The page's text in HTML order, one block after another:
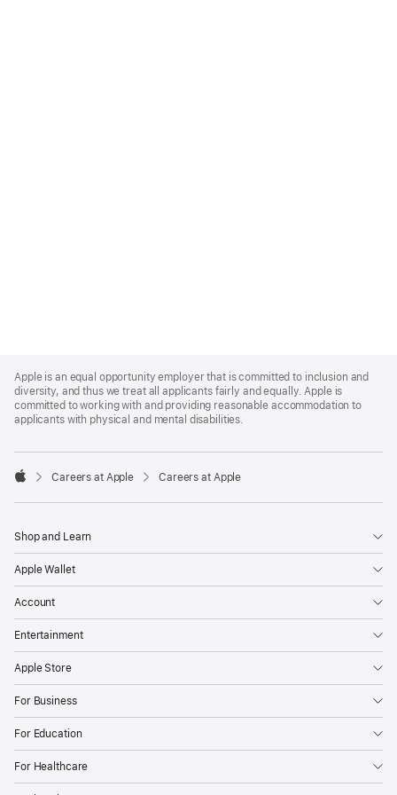
Footer
Apple is an equal opportunity employer that is committed to inclusion and
diversity, and thus we treat all applicants fairly and equally. Apple is
committed to working with and providing reasonable accommodation to
applicants with physical and mental disabilities.

Careers at Apple Careers at Apple
Shop and Learn
Apple Wallet
Account
Entertainment
Apple Store
For Business
For Education
For Healthcare